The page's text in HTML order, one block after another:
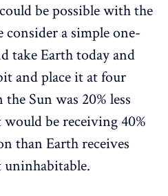
be possible with the
consider a simple one-
take Earth today and
and place it at four
Sun was 20% less
be receiving 40%
than Earth receives
uninhabitable.